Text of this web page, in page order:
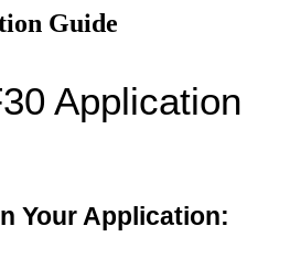
Guide
Application
Your Application: